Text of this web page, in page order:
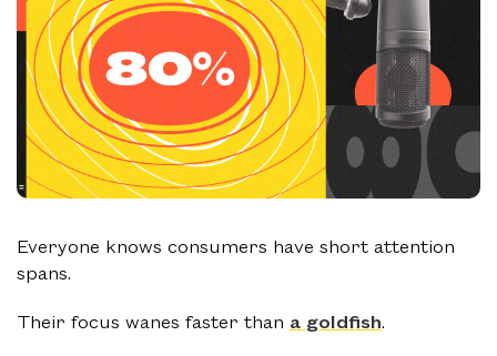
Everyone knows consumers have short attention
spans.
Their focus wanes faster than a goldfish.